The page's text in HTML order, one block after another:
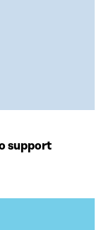
support